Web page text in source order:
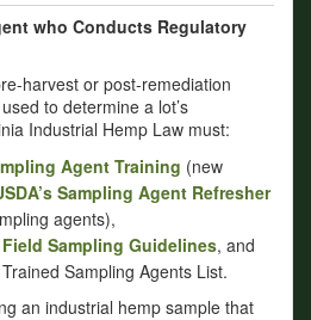
who Conducts Regulatory
harvest or post-remediation
to determine a lot’s
Industrial Hemp Law must:
Agent Training (new
Sampling Agent Refresher
agents),
Field Sampling Guidelines, and
Sampling Agents List.
an industrial hemp sample that